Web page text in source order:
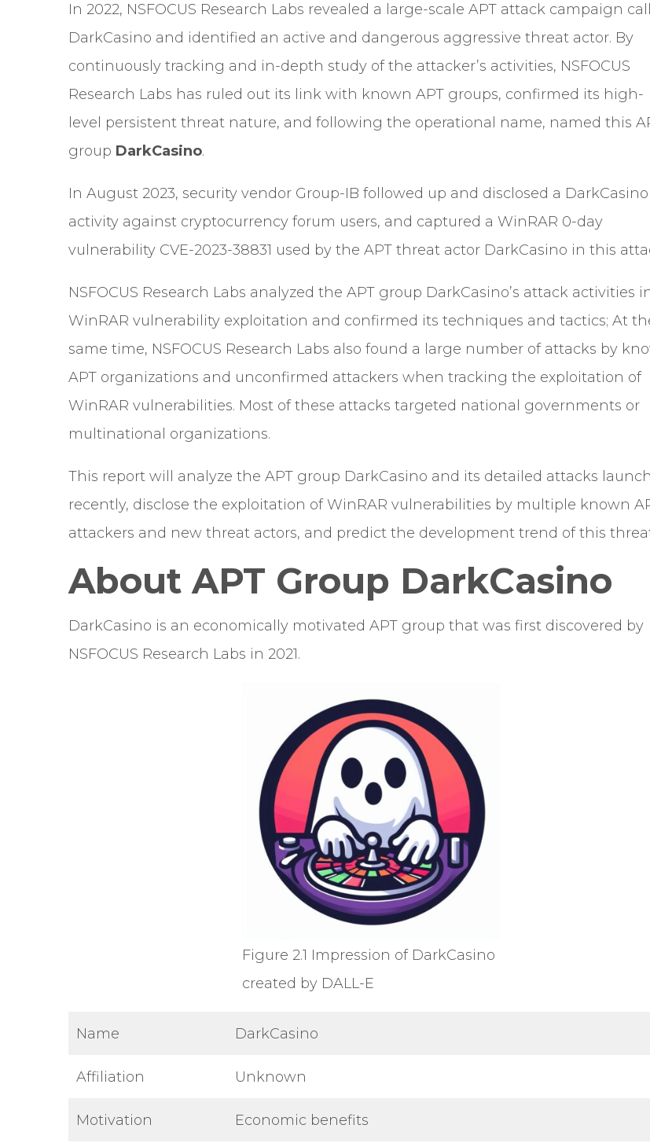
In 2022, NSFOCUS Research Labs revealed a large-scale APT attack campaign
DarkCasino and identified an active and dangerous aggressive threat actor. By
continuously tracking and in-depth study of the attacker’s activities, NSFOCUS
Research Labs has ruled out its link with known APT groups, confirmed its high-
level persistent threat nature, and following the operational name, named this
group DarkCasino.
In August 2023, security vendor Group-IB followed up and disclosed a DarkCasino
activity against cryptocurrency forum users, and captured a WinRAR 0-day
vulnerability CVE-2023-38831 used by the APT threat actor DarkCasino in this
NSFOCUS Research Labs analyzed the APT group DarkCasino’s attack activities
WinRAR vulnerability exploitation and confirmed its techniques and tactics; At
same time, NSFOCUS Research Labs also found a large number of attacks by
APT organizations and unconfirmed attackers when tracking the exploitation of
WinRAR vulnerabilities. Most of these attacks targeted national governments or
multinational organizations.
This report will analyze the APT group DarkCasino and its detailed attacks
recently, disclose the exploitation of WinRAR vulnerabilities by multiple known
attackers and new threat actors, and predict the development trend of this
About APT Group DarkCasino
DarkCasino is an economically motivated APT group that was first discovered by
NSFOCUS Research Labs in 2021.
Figure 2.1 Impression of DarkCasino
created by DALL-E
Name DarkCasino
Affiliation Unknown
Motivation Economic benefits